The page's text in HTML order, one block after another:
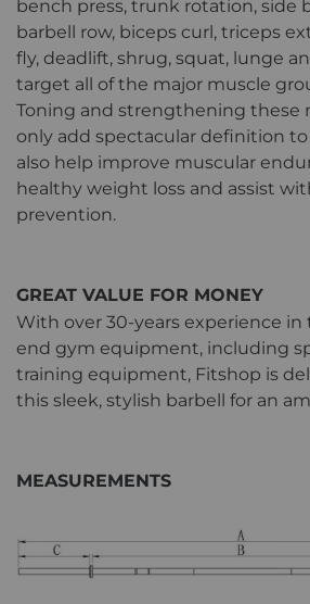
bench press, trunk rotation, side
barbell row, biceps curl, triceps
fly, deadlift, shrug, squat, lunge
target all of the major muscle
Toning and strengthening these
only add spectacular definition to
also help improve muscular
healthy weight loss and assist
prevention.
GREAT VALUE FOR MONEY
With over 30-years experience
end gym equipment, including
training equipment, Fitshop is
this sleek, stylish barbell for an
MEASUREMENTS